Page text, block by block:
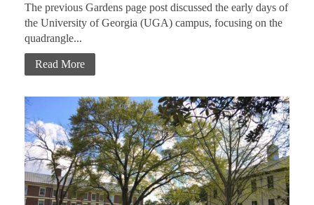
The previous Gardens page post discussed the early days of
the University of Georgia (UGA) campus, focusing on the
quadrangle...
Read More